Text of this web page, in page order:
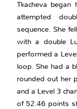
Tkacheva
attempted
sequence. She
with a double
performed a
loop. She had a
rounded out her
and a Level 3
of 52.46 points